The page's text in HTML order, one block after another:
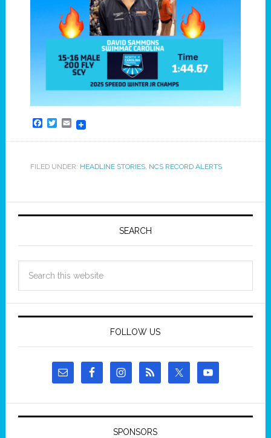
Facebook
Twitter
Email
FILED UNDER: HEADLINE STORIES, NCS RECORD ALERTS
SEARCH
FOLLOW US
SPONSORS